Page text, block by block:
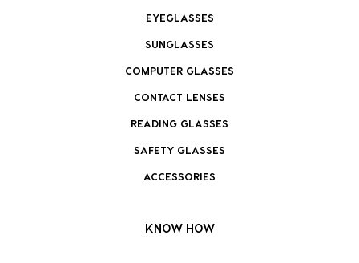
EYEGLASSES
SUNGLASSES
COMPUTER GLASSES
CONTACT LENSES
READING GLASSES
SAFETY GLASSES
ACCESSORIES
KNOW HOW